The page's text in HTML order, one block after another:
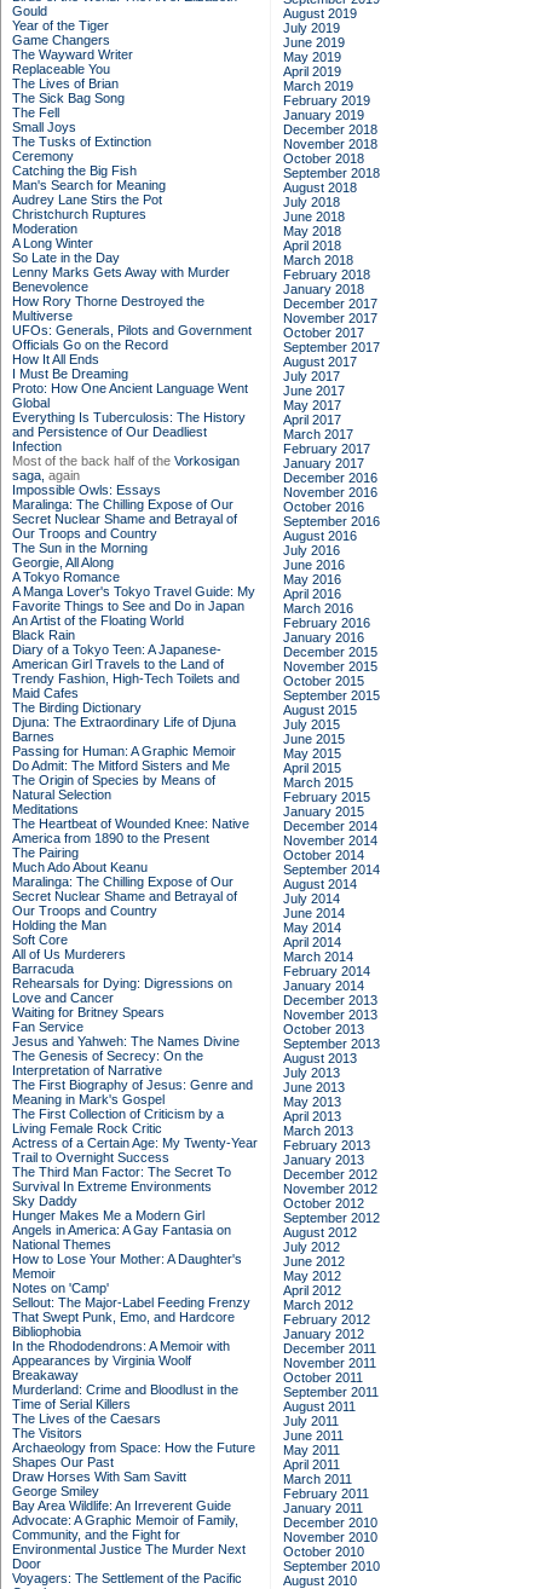
Gould
Year of the Tiger
Game Changers
The Wayward Writer
Replaceable You
The Lives of Brian
The Sick Bag Song
The Fell
Small Joys
The Tusks of Extinction
Ceremony
Catching the Big Fish
Man's Search for Meaning
Audrey Lane Stirs the Pot
Christchurch Ruptures
Moderation
A Long Winter
So Late in the Day
Lenny Marks Gets Away with Murder
Benevolence
How Rory Thorne Destroyed the
Multiverse
UFOs: Generals, Pilots and Government
Officials Go on the Record
How It All Ends
I Must Be Dreaming
Proto: How One Ancient Language Went
Global
Everything Is Tuberculosis: The History
and Persistence of Our Deadliest
Infection
Most of the back half of the Vorkosigan
saga, again
Impossible Owls: Essays
Maralinga: The Chilling Expose of Our
Secret Nuclear Shame and Betrayal of
Our Troops and Country
The Sun in the Morning
Georgie, All Along
A Tokyo Romance
A Manga Lover's Tokyo Travel Guide: My
Favorite Things to See and Do in Japan
An Artist of the Floating World
Black Rain
Diary of a Tokyo Teen: A Japanese-
American Girl Travels to the Land of
Trendy Fashion, High-Tech Toilets and
Maid Cafes
The Birding Dictionary
Djuna: The Extraordinary Life of Djuna
Barnes
Passing for Human: A Graphic Memoir
Do Admit: The Mitford Sisters and Me
The Origin of Species by Means of
Natural Selection
Meditations
The Heartbeat of Wounded Knee: Native
America from 1890 to the Present
The Pairing
Much Ado About Keanu
Maralinga: The Chilling Expose of Our
Secret Nuclear Shame and Betrayal of
Our Troops and Country
Holding the Man
Soft Core
All of Us Murderers
Barracuda
Rehearsals for Dying: Digressions on
Love and Cancer
Waiting for Britney Spears
Fan Service
Jesus and Yahweh: The Names Divine
The Genesis of Secrecy: On the
Interpretation of Narrative
The First Biography of Jesus: Genre and
Meaning in Mark's Gospel
The First Collection of Criticism by a
Living Female Rock Critic
Actress of a Certain Age: My Twenty-Year
Trail to Overnight Success
The Third Man Factor: The Secret To
Survival In Extreme Environments
Sky Daddy
Hunger Makes Me a Modern Girl
Angels in America: A Gay Fantasia on
National Themes
How to Lose Your Mother: A Daughter's
Memoir
Notes on 'Camp'
Sellout: The Major-Label Feeding Frenzy
That Swept Punk, Emo, and Hardcore
Bibliophobia
In the Rhododendrons: A Memoir with
Appearances by Virginia Woolf
Breakaway
Murderland: Crime and Bloodlust in the
Time of Serial Killers
The Lives of the Caesars
The Visitors
Archaeology from Space: How the Future
Shapes Our Past
Draw Horses With Sam Savitt
George Smiley
Bay Area Wildlife: An Irreverent Guide
Advocate: A Graphic Memoir of Family,
Community, and the Fight for
Environmental Justice The Murder Next
Door
Voyagers: The Settlement of the Pacific
August 2019
July 2019
June 2019
May 2019
April 2019
March 2019
February 2019
January 2019
December 2018
November 2018
October 2018
September 2018
August 2018
July 2018
June 2018
May 2018
April 2018
March 2018
February 2018
January 2018
December 2017
November 2017
October 2017
September 2017
August 2017
July 2017
June 2017
May 2017
April 2017
March 2017
February 2017
January 2017
December 2016
November 2016
October 2016
September 2016
August 2016
July 2016
June 2016
May 2016
April 2016
March 2016
February 2016
January 2016
December 2015
November 2015
October 2015
September 2015
August 2015
July 2015
June 2015
May 2015
April 2015
March 2015
February 2015
January 2015
December 2014
November 2014
October 2014
September 2014
August 2014
July 2014
June 2014
May 2014
April 2014
March 2014
February 2014
January 2014
December 2013
November 2013
October 2013
September 2013
August 2013
July 2013
June 2013
May 2013
April 2013
March 2013
February 2013
January 2013
December 2012
November 2012
October 2012
September 2012
August 2012
July 2012
June 2012
May 2012
April 2012
March 2012
February 2012
January 2012
December 2011
November 2011
October 2011
September 2011
August 2011
July 2011
June 2011
May 2011
April 2011
March 2011
February 2011
January 2011
December 2010
November 2010
October 2010
September 2010
August 2010